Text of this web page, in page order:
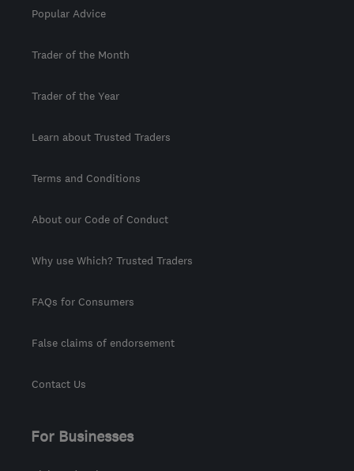
Popular Advice
Trader of the Month
Trader of the Year
Learn about Trusted Traders
Terms and Conditions
About our Code of Conduct
Why use Which? Trusted Traders
FAQs for Consumers
False claims of endorsement
Contact Us
For Businesses